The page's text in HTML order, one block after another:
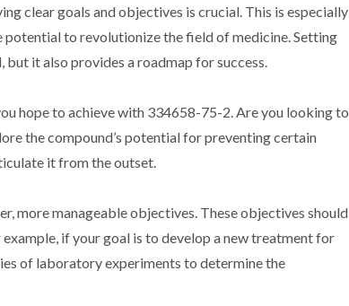
clear goals and objectives is crucial. This is especially
to revolutionize the field of medicine. Setting
it also provides a roadmap for success.
hope to achieve with 334658-75-2. Are you looking to
the compound’s potential for preventing certain
it from the outset.
more manageable objectives. These objectives should
if your goal is to develop a new treatment for
of laboratory experiments to determine the